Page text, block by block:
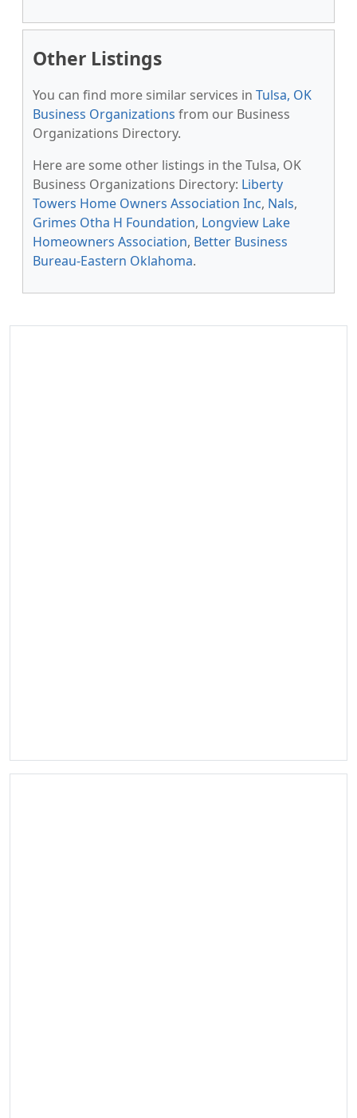
Other Listings
You can find more similar services in Tulsa, OK
Business Organizations from our Business
Organizations Directory.
Here are some other listings in the Tulsa, OK
Business Organizations Directory: Liberty
Towers Home Owners Association Inc, Nals,
Grimes Otha H Foundation, Longview Lake
Homeowners Association, Better Business
Bureau-Eastern Oklahoma.